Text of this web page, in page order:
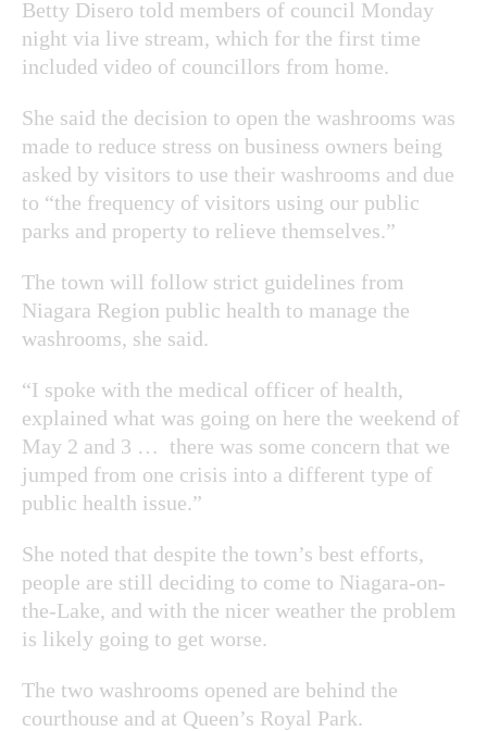
Betty Disero told members of council Monday
night via live stream, which for the first time
included video of councillors from home.
She said the decision to open the washrooms was
made to reduce stress on business owners being
asked by visitors to use their washrooms and due
to “the frequency of visitors using our public
parks and property to relieve themselves.”
The town will follow strict guidelines from
Niagara Region public health to manage the
washrooms, she said.
“I spoke with the medical officer of health,
explained what was going on here the weekend of
May 2 and 3 … there was some concern that we
jumped from one crisis into a different type of
public health issue.”
She noted that despite the town’s best efforts,
people are still deciding to come to Niagara-on-
the-Lake, and with the nicer weather the problem
is likely going to get worse.
The two washrooms opened are behind the
courthouse and at Queen’s Royal Park.